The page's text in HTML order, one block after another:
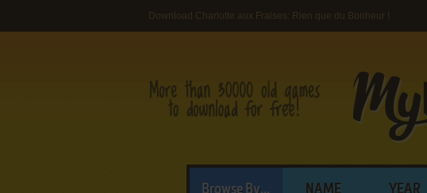
Download Charlotte aux Fraises: Rien que du Bonheur !
Browse By... NAME YEAR